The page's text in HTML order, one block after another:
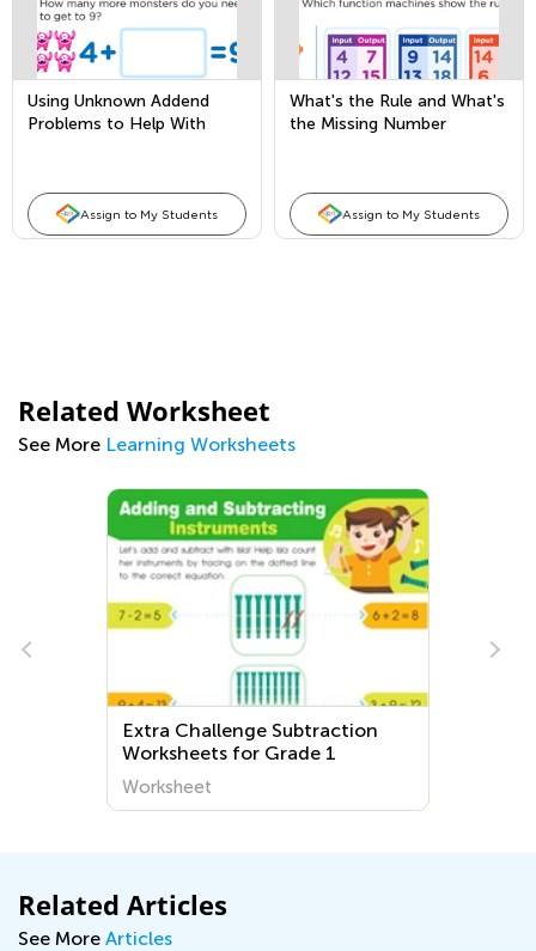
Using Unknown Addend
Problems to Help With
Assign to My Students
What's the Rule and What's
the Missing Number
Assign to My Students
Related Worksheet
See More Learning Worksheets
Extra Challenge Subtraction
Worksheets for Grade 1
Worksheet
Related Articles
See More Articles